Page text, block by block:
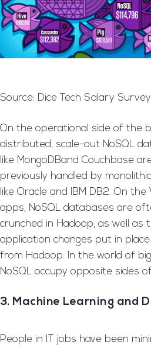
Source: Dice Tech Salary Survey
On the operational side of the
distributed, scale-out NoSQL
like MongoDBand Couchbase
previously handled by
like Oracle and IBM DB2. On
apps, NoSQL databases are
crunched in Hadoop, as well as
application changes put in
from Hadoop. In the world of
NoSQL occupy opposite sides
3. Machine Learning and
People in IT jobs have been